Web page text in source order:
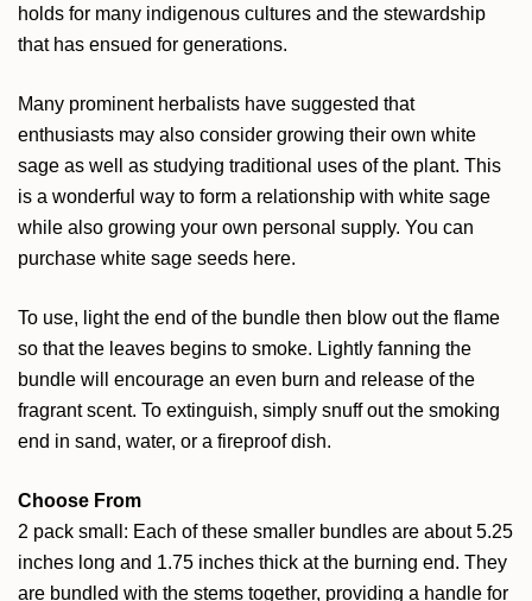
holds for many indigenous cultures and the stewardship
that has ensued for generations.
Many prominent herbalists have suggested that
enthusiasts may also consider growing their own white
sage as well as studying traditional uses of the plant. This
is a wonderful way to form a relationship with white sage
while also growing your own personal supply. You can
purchase white sage seeds here.
To use, light the end of the bundle then blow out the flame
so that the leaves begins to smoke. Lightly fanning the
bundle will encourage an even burn and release of the
fragrant scent. To extinguish, simply snuff out the smoking
end in sand, water, or a fireproof dish.
Choose From
2 pack small: Each of these smaller bundles are about 5.25
inches long and 1.75 inches thick at the burning end. They
are bundled with the stems together, providing a handle for